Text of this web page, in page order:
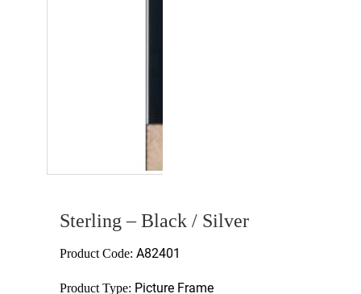
Sterling – Black / Silver
Product Code: A82401
Product Type: Picture Frame